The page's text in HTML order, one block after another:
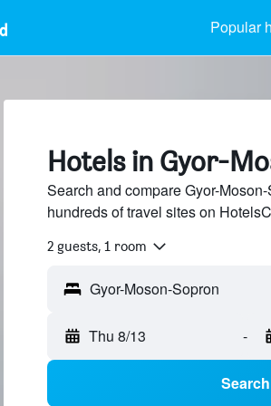
Popular
Hotels in Gyor-
Search and compare Gyor-
hundreds of travel sites on
2 guests, 1 room
Thu 8/13 -
Search